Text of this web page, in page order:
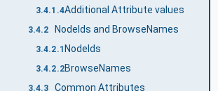
3.4.1.4Additional Attribute values
3.4.2 NodeIds and BrowseNames
3.4.2.1 NodeIds
3.4.2.2BrowseNames
3.4.3 Common Attributes